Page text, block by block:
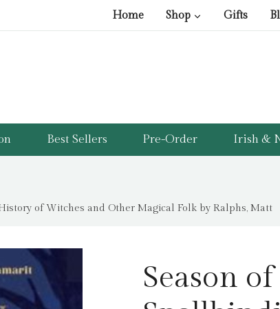
Home Shop Gifts
Best Sellers Pre-Order Irish &
of Witches and Other Magical Folk by Ralphs, Matt
Season